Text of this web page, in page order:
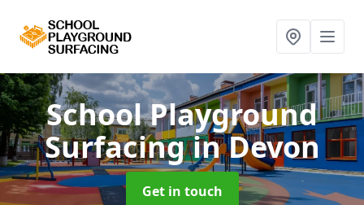
School Playground
Surfacingin Devon
Get in touch